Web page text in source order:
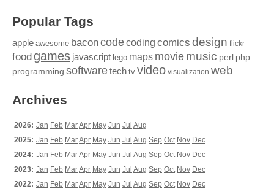
Popular Tags
apple awesome baconcodecoding comics design flickr
food games javascript lego maps moviemusic perl php
programming softwaretech tv video visualization web
Archives
2026: Jan Feb MarApr May Jun Jul Aug
2025: Jan Feb MarApr May Jun Jul Aug Sep Oct Nov Dec
2024: Jan Feb MarApr May Jun Jul Aug Sep Oct Nov Dec
2023: Jan Feb MarApr May Jun Jul Aug Sep Oct Nov Dec
2022: Jan Feb MarApr May Jun Jul Aug Sep Oct Nov Dec